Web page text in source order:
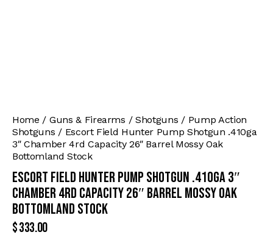
Home Guns & Firearms Shotguns
Pump Action
Shotguns
Escort Field Hunter Pump Shotgun .410ga
3″ Chamber 4rd Capacity 26″ Barrel Mossy Oak
Bottomland Stock
Escort Field Hunter Pump Shotgun .410ga 3″
Chamber 4rd Capacity 26″ Barrel Mossy Oak
Bottomland Stock
$333.00